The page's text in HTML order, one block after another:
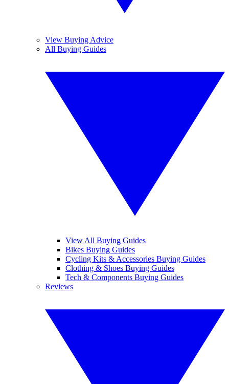
View Buying Advice
All Buying Guides
View All Buying Guides
Bikes Buying Guides
Cycling Kits & Accessories Buying Guides
Clothing & Shoes Buying Guides
Tech & Components Buying Guides
Reviews